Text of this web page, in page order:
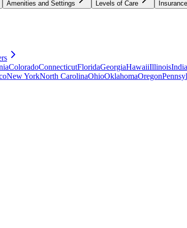
Amenities and Settings Levels of Care Insurance
ColoradoConnecticutFloridaGeorgiaHawaiiIllinois
New YorkNorth CarolinaOhioOklahomaOregon